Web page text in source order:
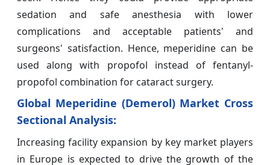
sedation and safe anesthesia with lower
complications and acceptable patients' and
surgeons' satisfaction. Hence, meperidine can be
used along with propofol instead of fentanyl-
propofol combination for cataract surgery.
Global Meperidine (Demerol) Market Cross
Sectional Analysis:
Increasing facility expansion by key market players
in Europe is expected to drive the growth of the